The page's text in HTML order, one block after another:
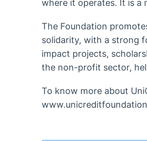
where it operates. It is a
The Foundation
solidarity, with a strong
impact projects,
the non-profit sector,
To know more about